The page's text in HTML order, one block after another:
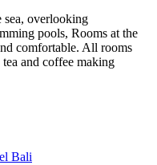
sea, overlooking
pools, Rooms at the
comfortable. All rooms
and coffee making
Bali